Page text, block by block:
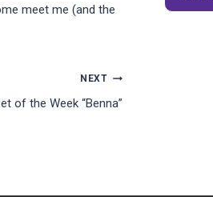
meet me (and the
NEXT
of the Week “Benna”